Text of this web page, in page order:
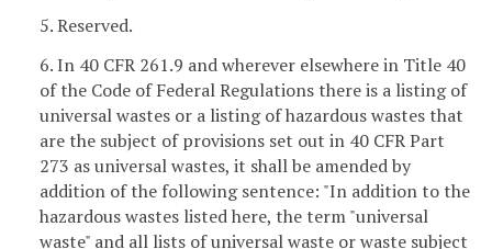
5. Reserved.
6. In 40 CFR 261.9 and wherever elsewhere in Title 40
of the Code of Federal Regulations there is a listing of
universal wastes or a listing of hazardous wastes that
are the subject of provisions set out in 40 CFR Part
273 as universal wastes, it shall be amended by
addition of the following sentence: "In addition to the
hazardous wastes listed here, the term "universal
waste" and all lists of universal waste or waste subject